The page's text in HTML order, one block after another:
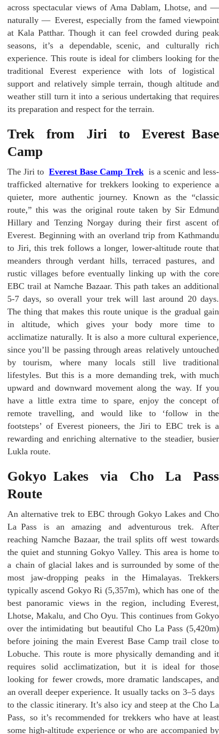
across spectacular views of Ama Dablam, Lhotse, and —
naturally — Everest, especially from the famed viewpoint
at Kala Patthar. Though it can feel crowded during peak
seasons, it’s a dependable, scenic, and culturally rich
experience. This route is ideal for climbers looking for the
traditional Everest experience with lots of logistical
support and relatively simple terrain, though altitude and
weather still turn it into a serious undertaking that requires
its preparation and respect for the terrain.
Trek from Jiri to Everest Base
Camp
The Jiri to Everest Base Camp Trek is a scenic and less-
trafficked alternative for trekkers looking to experience a
quieter, more authentic journey. Known as the “classic
route,” this was the original route taken by Sir Edmund
Hillary and Tenzing Norgay during their first ascent of
Everest. Beginning with an overland trip from Kathmandu
to Jiri, this trek follows a longer, lower-altitude route that
meanders through verdant hills, terraced pastures, and
rustic villages before eventually linking up with the core
EBC trail at Namche Bazaar. This path takes an additional
5-7 days, so overall your trek will last around 20 days.
The thing that makes this route unique is the gradual gain
in altitude, which gives your body more time to
acclimatize naturally. It is also a more cultural experience,
since you’ll be passing through areas relatively untouched
by tourism, where many locals still live traditional
lifestyles. But this is a more demanding trek, with much
upward and downward movement along the way. If you
have a little extra time to spare, enjoy the concept of
remote travelling, and would like to ‘follow in the
footsteps’ of Everest pioneers, the Jiri to EBC trek is a
rewarding and enriching alternative to the steadier, busier
Lukla route.
Gokyo Lakes via Cho La Pass
Route
An alternative trek to EBC through Gokyo Lakes and Cho
La Pass is an amazing and adventurous trek. After
reaching Namche Bazaar, the trail splits off west towards
the quiet and stunning Gokyo Valley. This area is home to
a chain of glacial lakes and is surrounded by some of the
most jaw-dropping peaks in the Himalayas. Trekkers
typically ascend Gokyo Ri (5,357m), which has one of the
best panoramic views in the region, including Everest,
Lhotse, Makalu, and Cho Oyu. This continues from Gokyo
over the intimidating but beautiful Cho La Pass (5,420m)
before joining the main Everest Base Camp trail close to
Lobuche. This route is more physically demanding and it
requires solid acclimatization, but it is ideal for those
looking for fewer crowds, more dramatic landscapes, and
an overall deeper experience. It usually tacks on 3–5 days
to the classic itinerary. It’s also icy and steep at the Cho La
Pass, so it’s recommended for trekkers who have at least
some high-altitude experience or who are accompanied by